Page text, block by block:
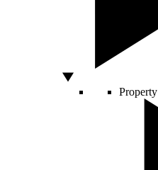
Property